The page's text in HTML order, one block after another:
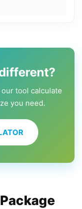
tool calculate
you need.